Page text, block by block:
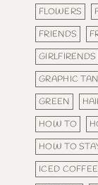
FLOWERS
FRIENDS
GIRLFIRENDS
GRAPHIC
GREEN
HOW TO
HOW TO
ICED COFFEE